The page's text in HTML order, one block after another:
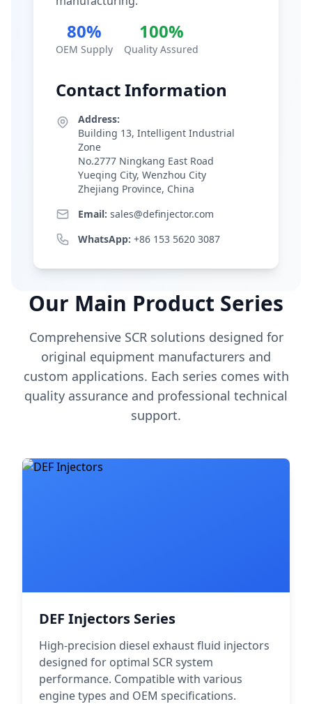
80%
OEM Supply
100%
Quality Assured
Contact Information
Address:
Building 13, Intelligent Industrial
Zone
No.2777 Ningkang East Road
Yueqing City, Wenzhou City
Zhejiang Province, China
Email: sales@definjector.com
WhatsApp: +86 153 5620 3087
Our Main Product Series
Comprehensive SCR solutions designed for
original equipment manufacturers and
custom applications. Each series comes with
quality assurance and professional technical
support.
DEF Injectors Series
High-precision diesel exhaust fluid injectors
designed for optimal SCR system
performance. Compatible with various
engine types and OEM specifications.